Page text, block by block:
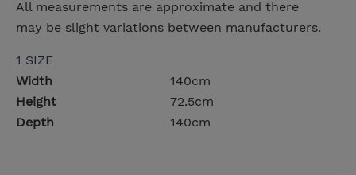
All measurements are approximate and there
may be slight variations between manufacturers.
1 SIZE
Width
140cm
Height
72.5cm
Depth
140cm